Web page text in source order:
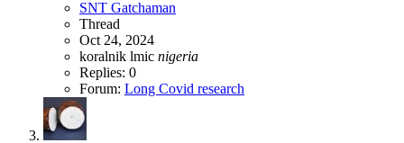
SNT Gatchaman
Thread
Oct 24, 2024
koralnik lmic nigeria
Replies: 0
Forum: Long Covid research